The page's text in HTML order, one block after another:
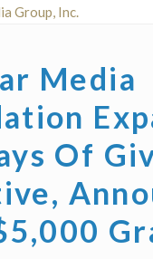
Media
Of